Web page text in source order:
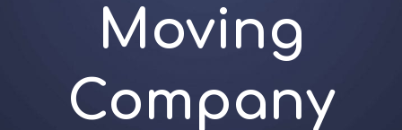
Moving
Company